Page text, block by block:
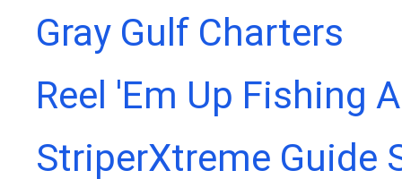
Gray Gulf Charters
Reel 'Em Up Fishing
StriperXtreme Guide